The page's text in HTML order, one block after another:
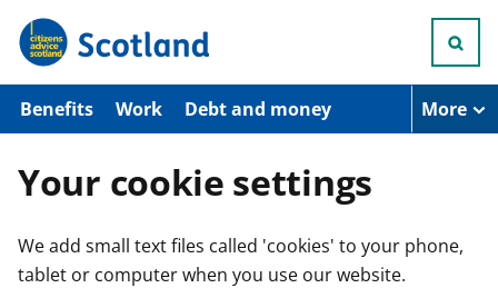
p
o
n
Benefits Work Debt and money More
Your cookie settings
We add small text files called 'cookies' to your phone,
tablet or computer when you use our website.